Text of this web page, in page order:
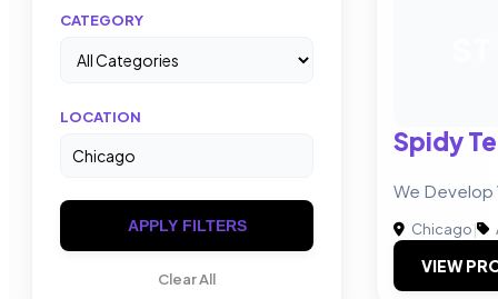
CATEGORY
LOCATION
APPLY FILTERS
Clear All
Spidy
We Develop
Chicago|
VIEW